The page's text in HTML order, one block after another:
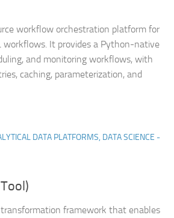
workflow orchestration platform for
workflows. It provides a Python-native
and monitoring workflows, with
caching, parameterization, and
DATA PLATFORMS, DATA SCIENCE -
transformation framework that enables